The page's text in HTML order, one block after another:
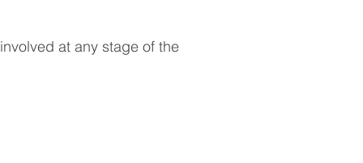
at any stage of the